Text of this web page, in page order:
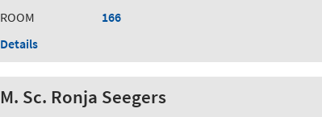
ROOM
166
Details
M. Sc. Ronja Seegers